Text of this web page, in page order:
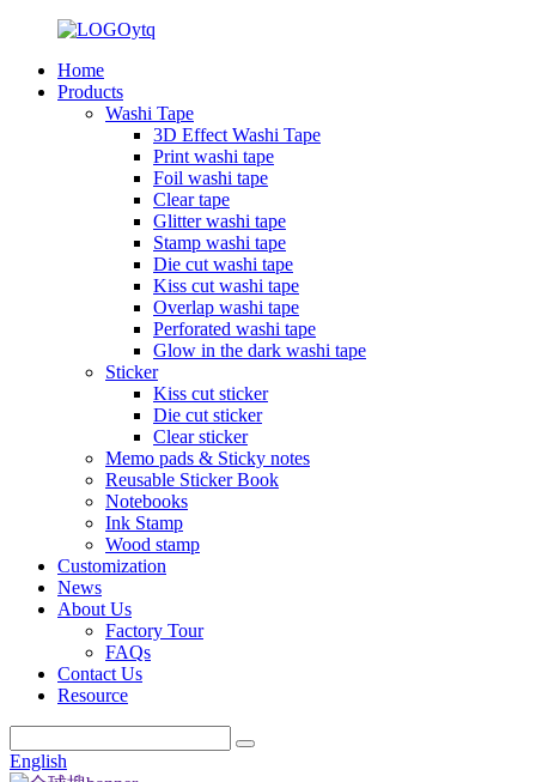
Home
Products
Washi Tape
3D Effect Washi Tape
Print washi tape
Foil washi tape
Clear tape
Glitter washi tape
Stamp washi tape
Die cut washi tape
Kiss cut washi tape
Overlap washi tape
Perforated washi tape
Glow in the dark washi tape
Sticker
Kiss cut sticker
Die cut sticker
Clear sticker
Memo pads & Sticky notes
Reusable Sticker Book
Notebooks
Ink Stamp
Wood stamp
Customization
News
About Us
Factory Tour
FAQs
Contact Us
Resource
English